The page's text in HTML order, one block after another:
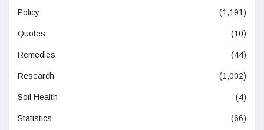
Policy (1,191)
Quotes (10)
Remedies (44)
Research (1,002)
Soil Health (4)
Statistics (66)